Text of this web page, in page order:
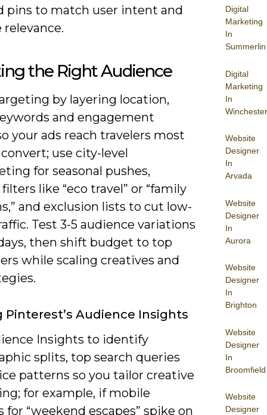
Digital
Marketing
In
Summerlin
Digital
Marketing
In
Winchester
Website
Designer
In
Arvada
Website
Designer
In
Aurora
Website
Designer
In
Brighton
Website
Designer
In
Broomfield
Website
Designer
pins to match user intent and
relevance.
the Right Audience
by layering location,
and engagement
your ads reach travelers most
use city-level
for seasonal pushes,
like “eco travel” or “family
and exclusion lists to cut low-
Test 3-5 audience variations
then shift budget to top
while scaling creatives and
Pinterest’s Audience Insights
Insights to identify
splits, top search queries
patterns so you tailor creative
for example, if mobile
for “weekend escapes” spike on